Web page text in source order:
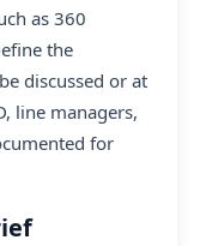
as 360
the
discussed or at
line managers,
for